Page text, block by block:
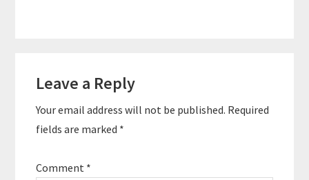
Interactions
Leave a Reply
Your email address will not be published. Required
fields are marked *
Comment *